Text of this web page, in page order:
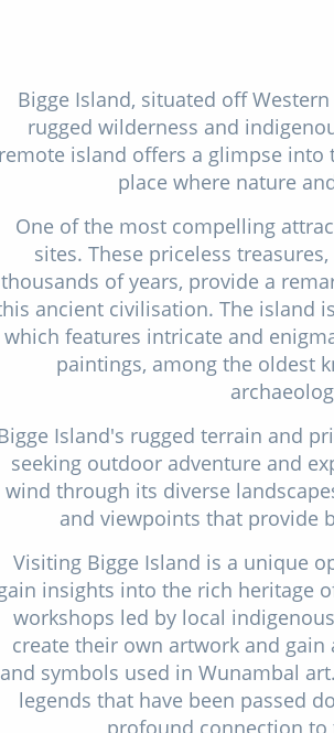
Bigge Island, situated off
rugged wilderness and
remote island offers a glimpse
place where nature
One of the most compelling
sites. These priceless
thousands of years, provide a
ancient civilisation. The island
which features intricate and
paintings, among the oldest
Island's rugged terrain and
seeking outdoor adventure and
wind through its diverse
and viewpoints that provide
Visiting Bigge Island is a unique
insights into the rich heritage
workshops led by local
create their own artwork and
and symbols used in Wunambal
legends that have been passed